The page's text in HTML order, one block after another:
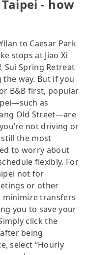
- how
to Caesar Park
stops at Jiao Xi
Sui Spring Retreat
the way. But if you
B&B first, popular
as
Old Street—are
not driving or
the most
to worry about
flexibly. For
not for
or other
transfers
you to save your
click the
being
select “Hourly